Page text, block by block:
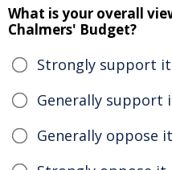
What is your overall
Chalmers' Budget?
Strongly support it
Generally support
Generally oppose it